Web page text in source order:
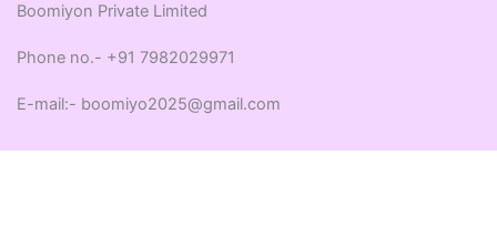
Boomiyon Private Limited
Phone no.- +91 7982029971
E-mail:- boomiyo2025@gmail.com